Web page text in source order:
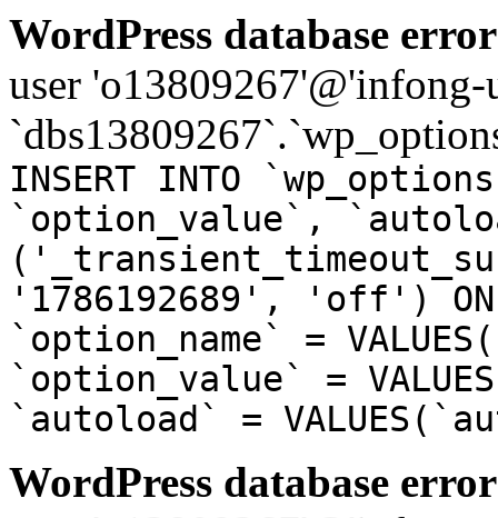
WordPress database
user
INSERT INTO
`option_value`,
'1786192689', 'off') ON
`option_name` =
`option_value` =
`autoload` =
WordPress database